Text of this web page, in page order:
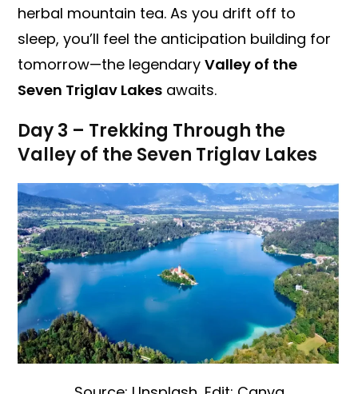
herbal mountain tea. As you drift off to
sleep, you’ll feel the anticipation building for
tomorrow—the legendaryValley of the
Seven Triglav Lakes awaits.
Day 3 – Trekking Through the
Valley of the Seven Triglav Lakes